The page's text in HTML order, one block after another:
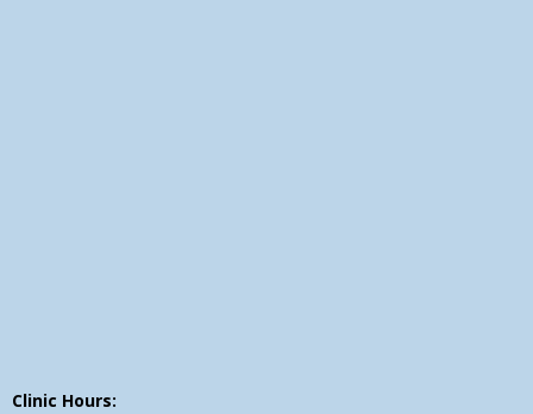
Clinic Hours: